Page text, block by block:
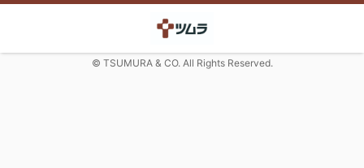
© TSUMURA & CO. All Rights Reserved.